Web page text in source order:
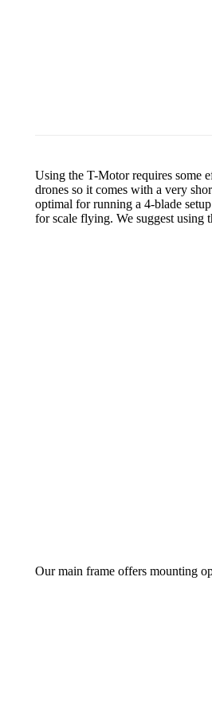
Using the T-Motor requires some
drones so it comes with a very
optimal for running a 4-blade
for scale flying. We suggest using
Our main frame offers mounting